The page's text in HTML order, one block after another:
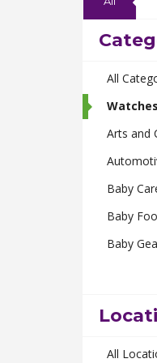
All
Watches
Arts and
Baby
Baby
Baby
Beauty
Body
Bus
All